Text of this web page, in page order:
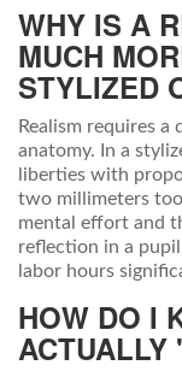
WHY IS A
MUCH
STYLIZED
Realism requires
anatomy. In a
liberties with
two millimeters
mental effort and
reflection in a
labor hours
HOW DO I